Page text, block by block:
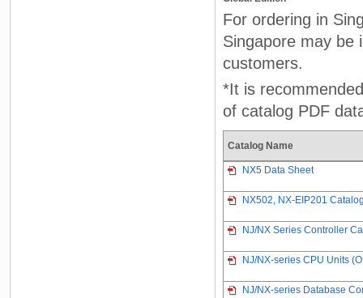
For ordering in
Singapore may be
customers.
*It is
of catalog PDF
Catalog Name
NX5 Data Sheet
NX502, NX-EIP201
NJ/NX Series Controller
NJ/NX-series CPU Units
NJ/NX-series Database